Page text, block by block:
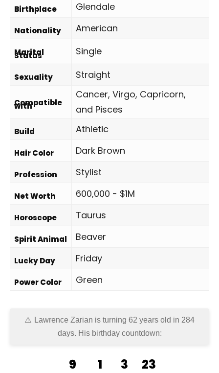
Birthplace Glendale
Nationality American
Marital
Status Single
Sexuality Straight
Compatible
with
Cancer, Virgo, Capricorn,
and Pisces
Build Athletic
Hair Color Dark Brown
Profession Stylist
Net Worth 600,000 - $1M
Horoscope Taurus
Spirit Animal Beaver
Lucky Day Friday
Power Color Green
Lawrence Zarian is turning 62 years old in 284
days. His birthday countdown:
9 1 3 23